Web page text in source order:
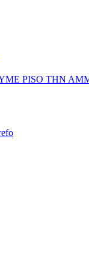
PISO THN